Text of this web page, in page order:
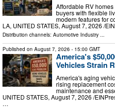
Affordable RV
buyers with flexible
modern features for
LA, UNITED STATES, August 7, 2026 /⁨
Distribution channels: Automotive Industry ...
Published on August 7, 2026 - 15:00 GMT
America's
Vehicles Strain
America's aging
rising replacement
maintenance and
UNITED STATES, August 7, 2026 /⁨
…